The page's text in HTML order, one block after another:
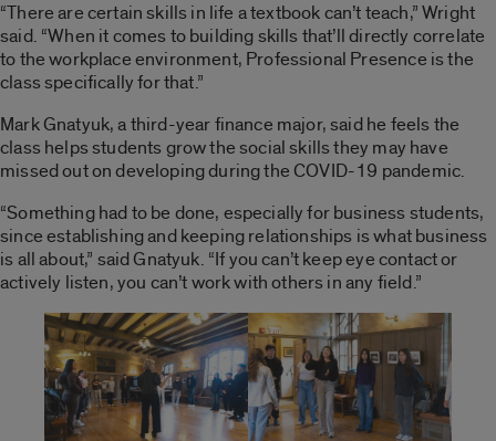
“There are certain skills in life a textbook can’t teach,” Wright
said. “When it comes to building skills that’ll directly correlate
to the workplace environment, Professional Presence is the
class specifically for that.”
Mark Gnatyuk, a third-year finance major, said he feels the
class helps students grow the social skills they may have
missed out on developing during the COVID-19 pandemic.
“Something had to be done, especially for business students,
since establishing and keeping relationships is what business
is all about,” said Gnatyuk. “If you can’t keep eye contact or
actively listen, you can’t work with others in any field.”